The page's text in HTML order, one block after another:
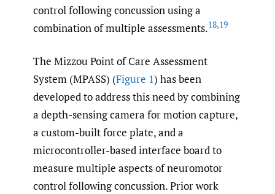
control following concussion using a
combination of multiple assessments.18,19
The Mizzou Point of Care Assessment
System (MPASS) (Figure 1) has been
developed to address this need by combining
a depth-sensing camera for motion capture,
a custom-built force plate, and a
microcontroller-based interface board to
measure multiple aspects of neuromotor
control following concussion. Prior work